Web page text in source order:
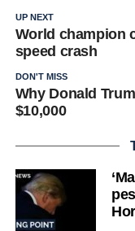
UP NEXT
World champion
speed crash
DON'T MISS
Why Donald
$10,000